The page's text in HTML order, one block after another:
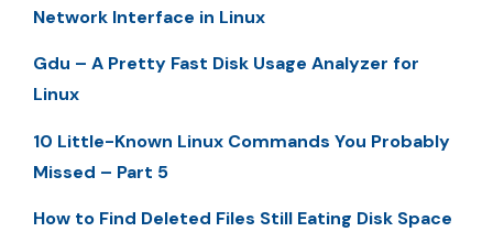
Network Interface in Linux
Gdu – A Pretty Fast Disk Usage Analyzer for
Linux
10 Little-Known Linux Commands You Probably
Missed – Part 5
How to Find Deleted Files Still Eating Disk Space